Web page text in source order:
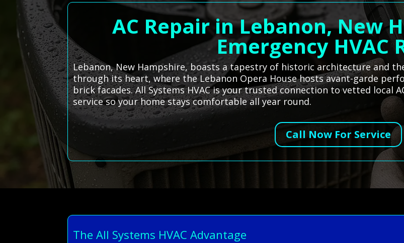
AC Repair in Lebanon, New
Emergency HVAC
Lebanon, New Hampshire, boasts a tapestry of historic architecture and
through its heart, where the Lebanon Opera House hosts avant-garde
brick facades. All Systems HVAC is your trusted connection to vetted local
service so your home stays comfortable all year round.
Call Now For Service
The All Systems HVAC Advantage